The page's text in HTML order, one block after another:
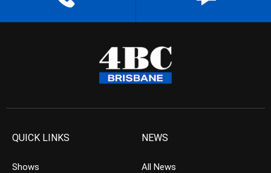
QUICK LINKS
Shows
NEWS
All News